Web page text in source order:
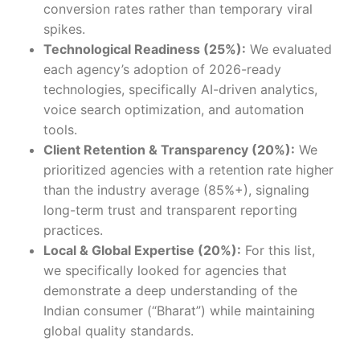
conversion rates rather than temporary viral
spikes.
Technological Readiness (25%): We evaluated
each agency’s adoption of 2026-ready
technologies, specifically AI-driven analytics,
voice search optimization, and automation
tools.
Client Retention & Transparency (20%): We
prioritized agencies with a retention rate higher
than the industry average (85%+), signaling
long-term trust and transparent reporting
practices.
Local & Global Expertise (20%): For this list,
we specifically looked for agencies that
demonstrate a deep understanding of the
Indian consumer (“Bharat”) while maintaining
global quality standards.